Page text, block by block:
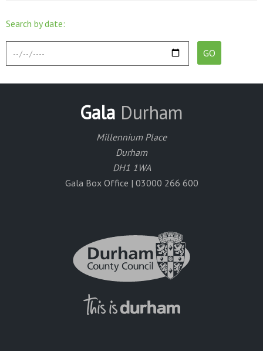
Search by date:
Gala Durham
Millennium Place
Durham
DH1 1WA
Gala Box Office | 03000 266 600